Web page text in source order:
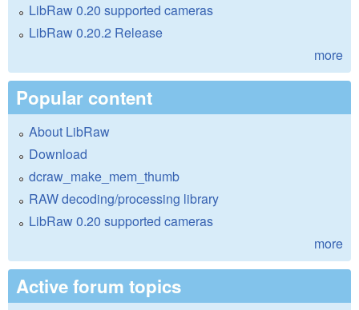
LibRaw 0.20 supported cameras
LibRaw 0.20.2 Release
more
Popular content
About LibRaw
Download
dcraw_make_mem_thumb
RAW decoding/processing library
LibRaw 0.20 supported cameras
more
Active forum topics